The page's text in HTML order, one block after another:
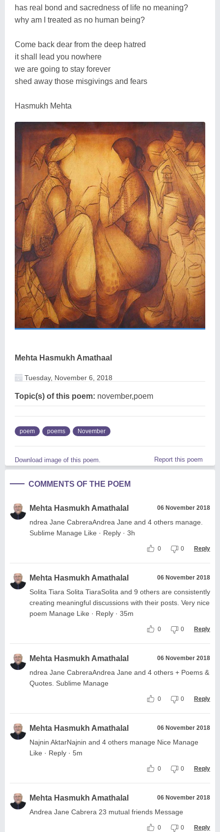
has real bond and sacredness of life no meaning?
why am I treated as no human being?
Come back dear from the deep hatred
it shall lead you nowhere
we are going to stay forever
shed away those misgivings and fears
Hasmukh Mehta
Mehta Hasmukh Amathaal
Tuesday, November 6, 2018
Topic(s) of this poem: november,poem
poem poems November
Download image of this poem. Report this poem
COMMENTS OF THE POEM
Mehta Hasmukh Amathalal 06 November 2018
ndrea Jane CabreraAndrea Jane and 4 others manage.
Sublime Manage Like · Reply · 3h
0 0 Reply
Mehta Hasmukh Amathalal 06 November 2018
Solita Tiara Solita TiaraSolita and 9 others are consistently
creating meaningful discussions with their posts. Very nice
poem Manage Like · Reply · 35m
0 0 Reply
Mehta Hasmukh Amathalal 06 November 2018
ndrea Jane CabreraAndrea Jane and 4 others + Poems &
Quotes. Sublime Manage
0 0 Reply
Mehta Hasmukh Amathalal 06 November 2018
Najnin AktarNajnin and 4 others manage Nice Manage
Like · Reply · 5m
0 0 Reply
Mehta Hasmukh Amathalal 06 November 2018
Andrea Jane Cabrera 23 mutual friends Message
0 0 Reply